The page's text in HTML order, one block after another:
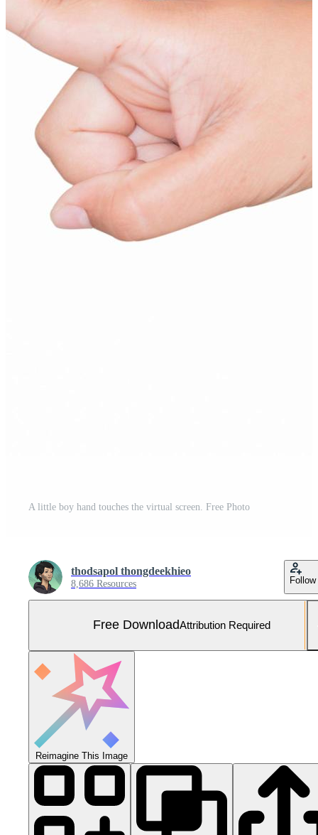
A little boy hand touches the virtual screen. Free Photo
thodsapol thongdeekhieo
8,686 Resources Follow
Free DownloadAttribution Required
Reimagine This Image